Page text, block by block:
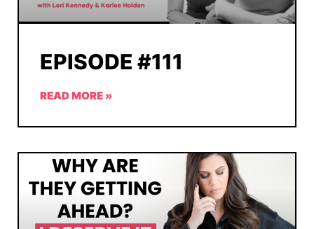
EPISODE #111
READ MORE »